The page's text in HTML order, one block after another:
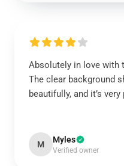
Absolutely in love with
The clear background
beautifully, and it’s
M Myles
Verified owner